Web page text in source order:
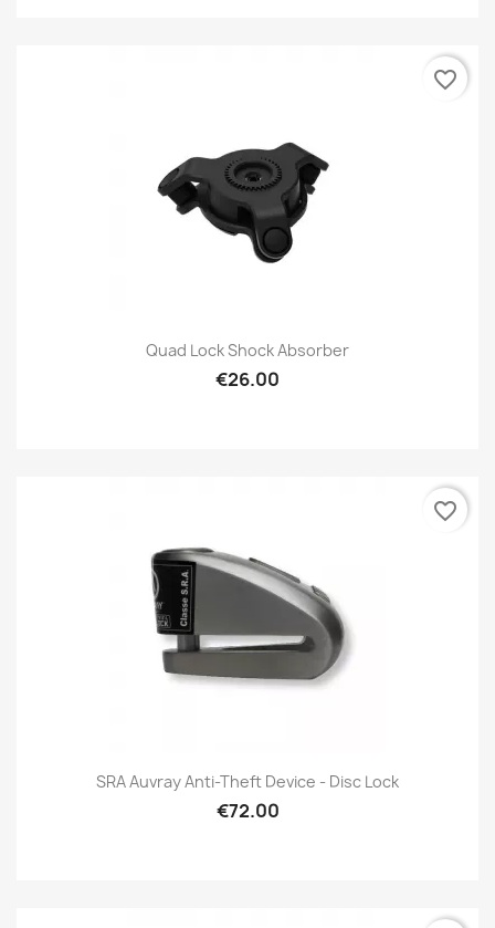
Quad Lock Shock Absorber
€26.00
favorite_border
SRA Auvray Anti-Theft Device - Disc Lock
€72.00
favorite_border